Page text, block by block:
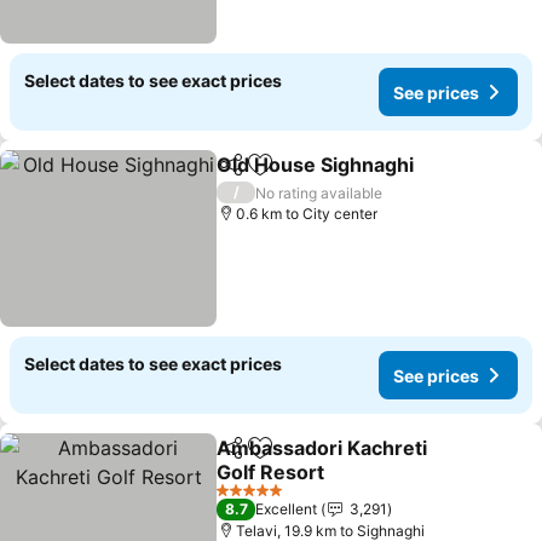
Select dates to see exact prices
See prices
ShareAdd to favorites
Old House Sighnaghi
/
No rating available
0.6 km to City center
Select dates to see exact prices
See prices
ShareAdd to favorites
Ambassadori Kachreti
Golf Resort
5 Stars
8.7 Excellent
3,291
Telavi, 19.9 km to Sighnaghi